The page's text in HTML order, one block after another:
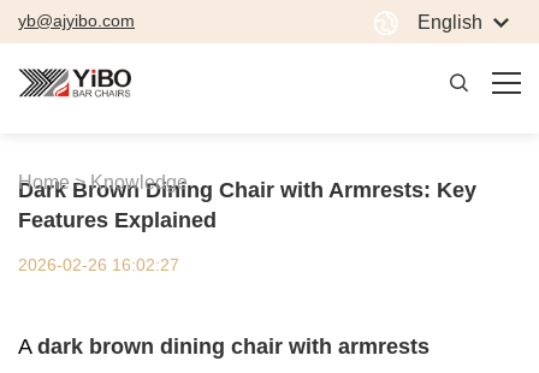
yb@ajyibo.com English
Home > Knowledge
Dark Brown Dining Chair with Armrests: Key
Features Explained
2026-02-26 16:02:27
A dark brown dining chair with armrests